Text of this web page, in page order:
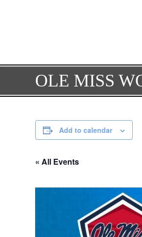
OLE MISS
Add to calendar
« All Events